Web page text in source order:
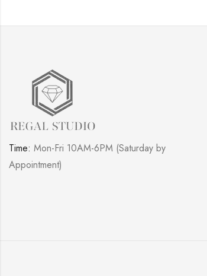
Time: Mon-Fri 10AM-6PM (Saturday by
Appointment)